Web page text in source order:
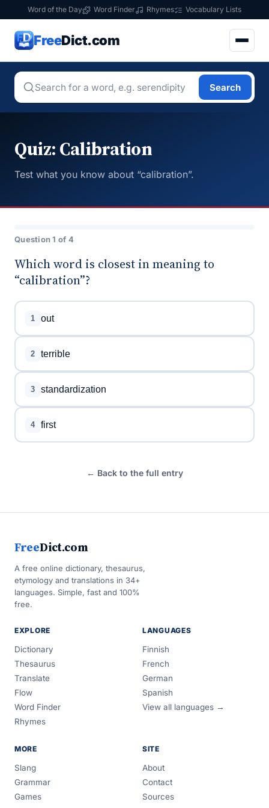
Word of the Day Word Finder Rhymes Vocabulary Lists
FreeDict.com
Search
Quiz: Calibration
Test what you know about “calibration”.
Question 1 of 4
Which word is closest in meaning to
“calibration”?
1 out
2 terrible
3 standardization
4 first
← Back to the full entry
FreeDict.com
A free online dictionary, thesaurus,
etymology and translations in 34+
languages. Simple, fast and 100%
free.
EXPLORE
Dictionary
Thesaurus
Translate
Flow
Word Finder
Rhymes
LANGUAGES
Finnish
French
German
Spanish
View all languages →
MORE
Slang
Grammar
Games
SITE
About
Contact
Sources